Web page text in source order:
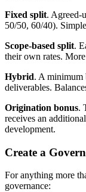
Fixed split. Agreed-
50/50, 60/40).
Scope-based split.
their own rates.
Hybrid. A minimum
deliverables.
Origination bonus.
receives an
development.
Create a
For anything more
governance: